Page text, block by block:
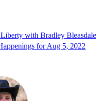
with Bradley Bleasdale
for Aug 5, 2022